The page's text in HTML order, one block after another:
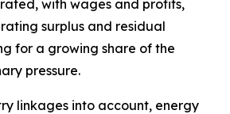
with wages and profits,
surplus and residual
for a growing share of the
pressure.
linkages into account, energy